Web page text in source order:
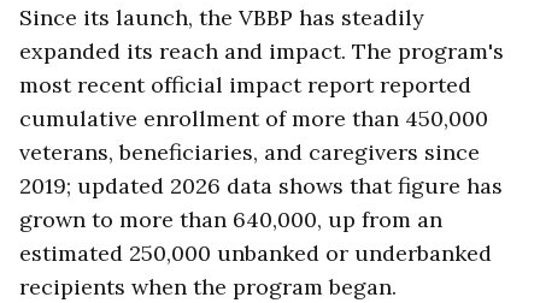
Since its launch, the VBBP has steadily
expanded its reach and impact. The program's
most recent official impact report reported
cumulative enrollment of more than 450,000
veterans, beneficiaries, and caregivers since
2019; updated 2026 data shows that figure has
grown to more than 640,000, up from an
estimated 250,000 unbanked or underbanked
recipients when the program began.